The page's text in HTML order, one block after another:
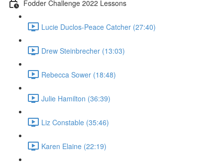
Fodder Challenge 2022 Lessons
Lucie Duclos-Peace Catcher (27:40)
Drew Steinbrecher (13:03)
Rebecca Sower (18:48)
Julie Hamilton (36:39)
Liz Constable (35:46)
Karen Elaine (22:19)